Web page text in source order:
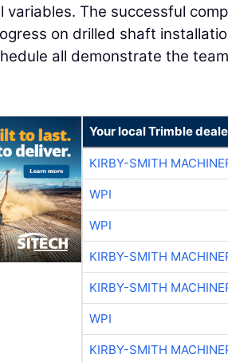
variables. The successful
on drilled shaft
all demonstrate the
Your local Trimble
KIRBY-SMITH
WPI
WPI
KIRBY-SMITH
KIRBY-SMITH
WPI
KIRBY-SMITH